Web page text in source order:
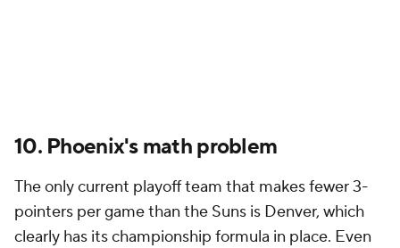
10. Phoenix's math problem
The only current playoff team that makes fewer 3-
pointers per game than the Suns is Denver, which
clearly has its championship formula in place. Even